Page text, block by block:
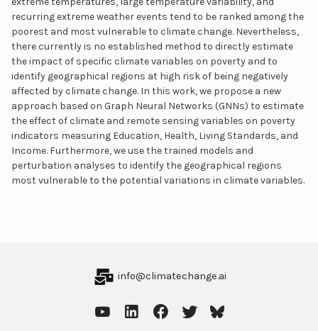
recurring extreme weather events tend to be ranked among the
poorest and most vulnerable to climate change. Nevertheless,
there currently is no established method to directly estimate
the impact of specific climate variables on poverty and to
identify geographical regions at high risk of being negatively
affected by climate change. In this work, we propose a new
approach based on Graph Neural Networks (GNNs) to estimate
the effect of climate and remote sensing variables on poverty
indicators measuring Education, Health, Living Standards, and
Income. Furthermore, we use the trained models and
perturbation analyses to identify the geographical regions
most vulnerable to the potential variations in climate variables.
info@climatechange.ai